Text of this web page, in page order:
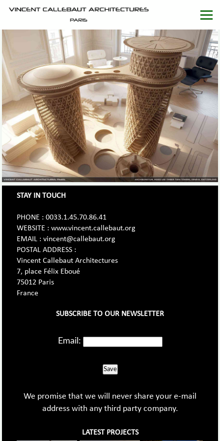
STAY IN TOUCH
PHONE : 0033.1.45.70.86.41
WEBSITE : www.vincent.callebaut.org
EMAIL : vincent@callebaut.org
POSTAL ADDRESS :
Vincent Callebaut Architectures
7, place Félix Eboué
75012 Paris
France
SUBSCRIBE TO OUR NEWSLETTER
Email:
Save
We promise that we will never share your e-mail
address with any third party company.
LATEST PROJECTS